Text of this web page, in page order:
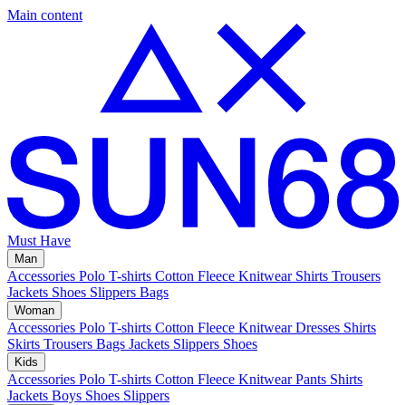
Main content
Must Have
Man
Accessories Polo T-shirts Cotton Fleece Knitwear Shirts Trousers
Jackets Shoes Slippers Bags
Woman
Accessories Polo T-shirts Cotton Fleece Knitwear Dresses Shirts
Skirts Trousers Bags Jackets Slippers Shoes
Kids
Accessories Polo T-shirts Cotton Fleece Knitwear Pants Shirts
Jackets Boys Shoes Slippers